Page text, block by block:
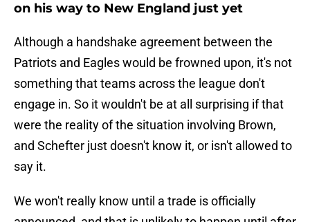
on his way to New England just yet
Although a handshake agreement between the
Patriots and Eagles would be frowned upon, it's not
something that teams across the league don't
engage in. So it wouldn't be at all surprising if that
were the reality of the situation involving Brown,
and Schefter just doesn't know it, or isn't allowed to
say it.
We won't really know until a trade is officially